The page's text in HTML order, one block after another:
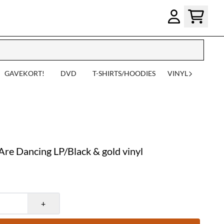
GAVEKORT! DVD T-SHIRTS/HOODIES VINYL
Dancing LP/Black & gold vinyl
+